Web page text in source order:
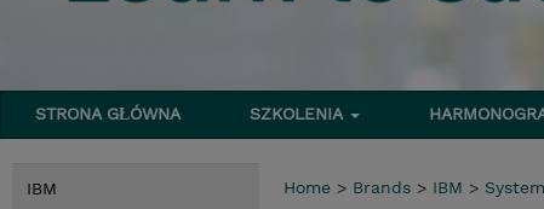
STRONA GŁÓWNA SZKOLENIA
IBM Home > Brands > IBM >